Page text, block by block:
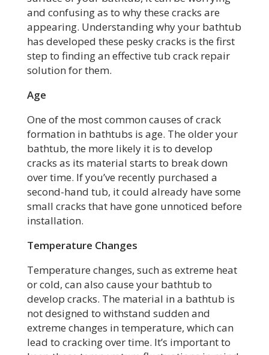
and confusing as to why these cracks are
appearing. Understanding why your bathtub
has developed these pesky cracks is the first
step to finding an effective tub crack repair
solution for them.
Age
One of the most common causes of crack
formation in bathtubs is age. The older your
bathtub, the more likely it is to develop
cracks as its material starts to break down
over time. If you’ve recently purchased a
second-hand tub, it could already have some
small cracks that have gone unnoticed before
installation.
Temperature Changes
Temperature changes, such as extreme heat
or cold, can also cause your bathtub to
develop cracks. The material in a bathtub is
not designed to withstand sudden and
extreme changes in temperature, which can
lead to cracking over time. It’s important to